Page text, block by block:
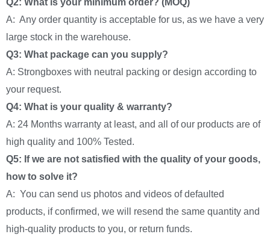
A: Any order quantity is acceptable for us, as we have a very
large stock in the warehouse.
Q3: What package can you supply?
A: Strongboxes with neutral packing or design according to
your request.
Q4: What is your quality & warranty?
A: 24 Months warranty at least, and all of our products are of
high quality and 100% Tested.
Q5: If we are not satisfied with the quality of your goods,
how to solve it?
A: You can send us photos and videos of defaulted
products, if confirmed, we will resend the same quantity and
high-quality products to you, or return funds.